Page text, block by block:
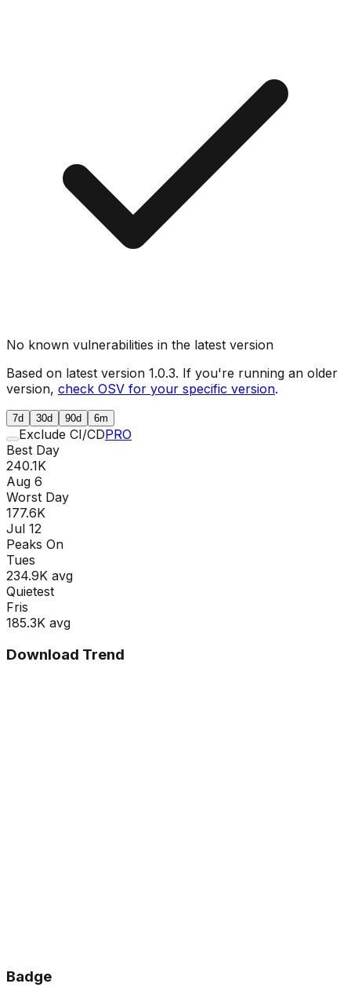
No known vulnerabilities in the latest version
Based on latest version 1.0.3. If you're running an older
version, check OSV for your specific version.
7d 30d 90d 6m
Exclude CI/CDPRO
Best Day
240.1K
Aug 6
Worst Day
177.6K
Jul 12
Peaks On
Tues
234.9K avg
Quietest
Fris
185.3K avg
Download Trend
Badge